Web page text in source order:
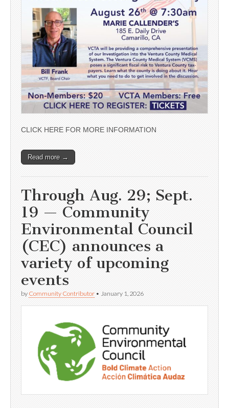
CLICK HERE FOR MORE INFORMATION
Read more →
Through Aug. 29; Sept.
19 — Community
Environmental Council
(CEC) announces a
variety of upcoming
events
by Community Contributor • January 1, 2026